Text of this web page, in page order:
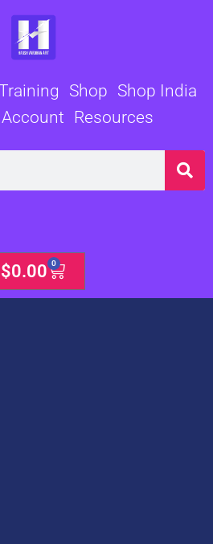
Shop Shop India
Resources
$0.00 0
Cart